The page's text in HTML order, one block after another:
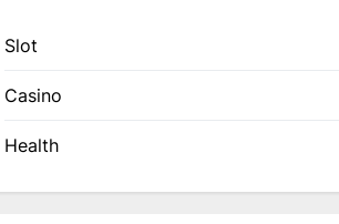
Slot
Casino
Health